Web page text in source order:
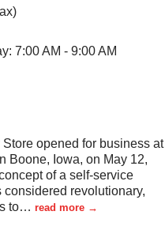
7:00 AM - 9:00 AM
opened for business at
Boone, Iowa, on May 12,
of a self-service
considered revolutionary,
to… read more